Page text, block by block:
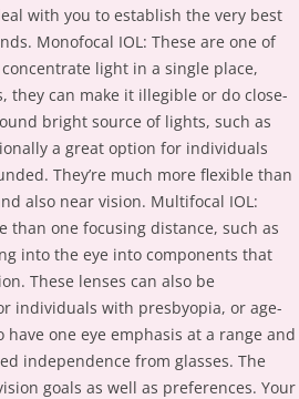
with you to establish the very best
Monofocal IOL: These are one of
light in a single place,
they can make it illegible or do close-
bright source of lights, such as
a great option for individuals
They’re much more flexible than
also near vision. Multifocal IOL:
one focusing distance, such as
into the eye into components that
These lenses can also be
individuals with presbyopia, or age-
one eye emphasis at a range and
independence from glasses. The
goals as well as preferences. Your